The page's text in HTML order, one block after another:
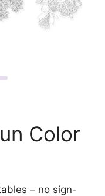
Color
– no sign-